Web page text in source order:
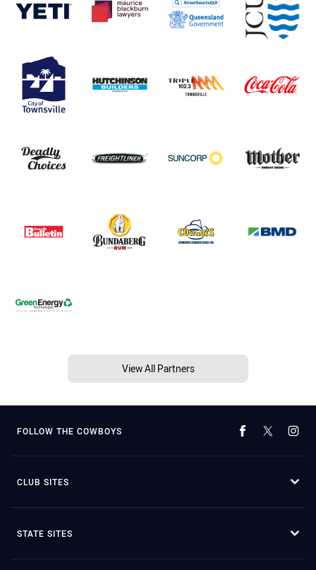
View All Partners
FOLLOW THE COWBOYS
CLUB SITES
STATE SITES